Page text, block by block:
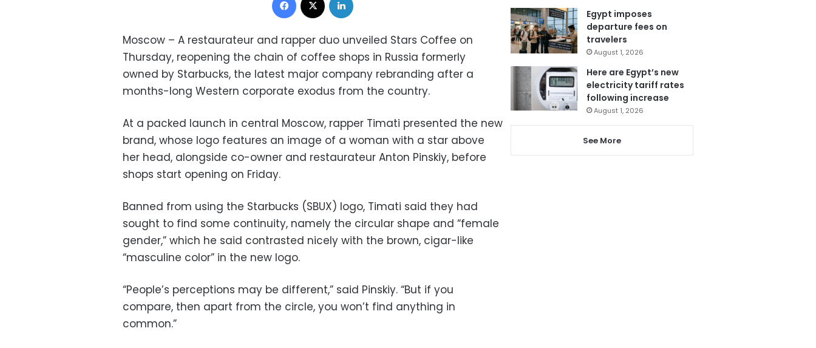
Moscow – A restaurateur and rapper duo unveiled Stars Coffee on
Thursday, reopening the chain of coffee shops in Russia formerly
owned by Starbucks, the latest major company rebranding after a
months-long Western corporate exodus from the country.
At a packed launch in central Moscow, rapper Timati presented the new
brand, whose logo features an image of a woman with a star above
her head, alongside co-owner and restaurateur Anton Pinskiy, before
shops start opening on Friday.
Banned from using the Starbucks (SBUX) logo, Timati said they had
sought to find some continuity, namely the circular shape and “female
gender,” which he said contrasted nicely with the brown, cigar-like
“masculine color” in the new logo.
“People’s perceptions may be different,” said Pinskiy. “But if you
compare, then apart from the circle, you won’t find anything in
common.”
Egypt imposes
departure fees on
travelers
August 1, 2026
Here are Egypt’s new
electricity tariff rates
following increase
August 1, 2026
See More